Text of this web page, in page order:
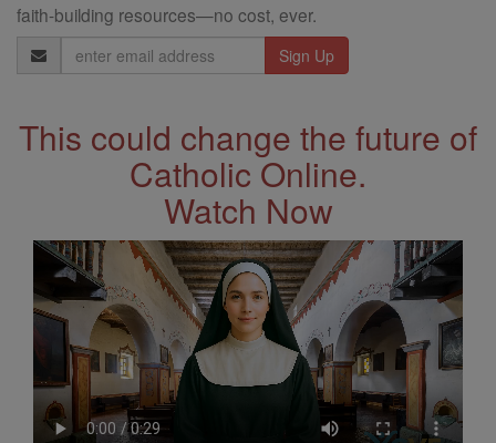
faith-building resources—no cost, ever.
Email
Address
This could change the future of
Catholic Online.
Watch Now